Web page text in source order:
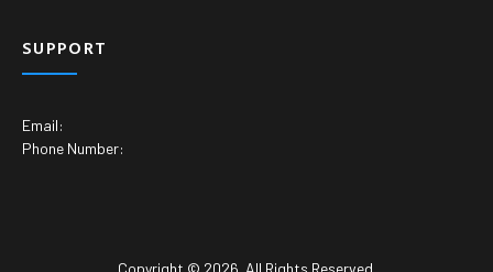
SUPPORT
Email:
Phone Number: